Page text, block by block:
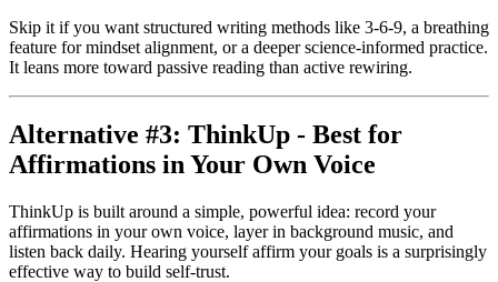
Skip it if you want structured writing methods like 3-6-9, a breathing
feature for mindset alignment, or a deeper science-informed practice.
It leans more toward passive reading than active rewiring.
Alternative #3: ThinkUp - Best for
Affirmations in Your Own Voice
ThinkUp is built around a simple, powerful idea: record your
affirmations in your own voice, layer in background music, and
listen back daily. Hearing yourself affirm your goals is a surprisingly
effective way to build self-trust.